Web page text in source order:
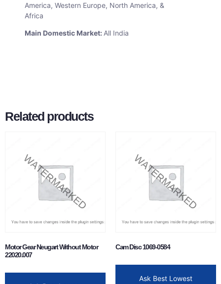
America, Western Europe, North America, &
Africa
Main Domestic Market: All India
Related products
Motor Gear Neugart Without Motor
22020.007
Cam Disc 1069-0584
Ask Best Lowest